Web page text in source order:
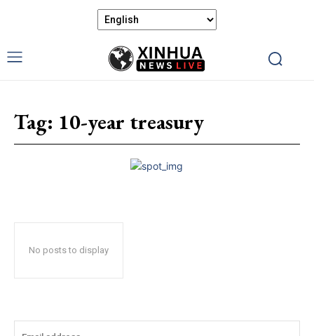
Tag: 10-year treasury
No posts to display